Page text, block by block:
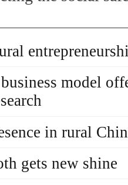
model
in rural
gets new shine